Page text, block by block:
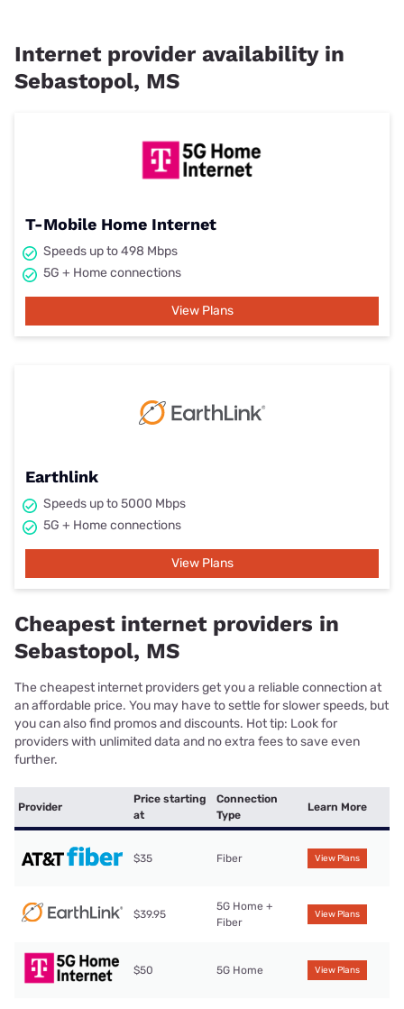
Internet provider availability in
Sebastopol, MS
T-Mobile Home Internet
Speeds up to 498 Mbps
5G + Home connections
View Plans
Earthlink
Speeds up to 5000 Mbps
5G + Home connections
View Plans
Cheapest internet providers in
Sebastopol, MS
The cheapest internet providers get you a reliable connection at
an affordable price. You may have to settle for slower speeds, but
you can also find promos and discounts. Hot tip: Look for
providers with unlimited data and no extra fees to save even
further.
Provider
Price starting
at
Connection
Type
Learn More
$35 Fiber View Plans
$39.95
5G Home +
Fiber
View Plans
$50 5G Home View Plans